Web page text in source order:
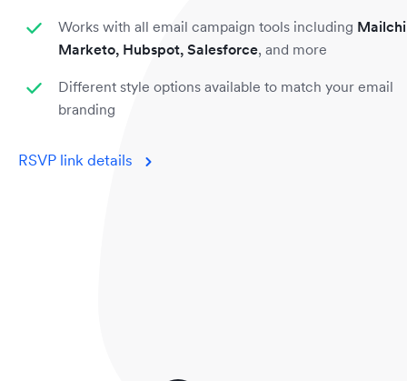
Works with all email campaign tools including
Marketo, Hubspot, Salesforce, and more
Different style options available to match your email
branding
RSVP link details